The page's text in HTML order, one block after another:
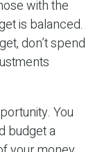
with the
is balanced.
don’t spend
You
budget a